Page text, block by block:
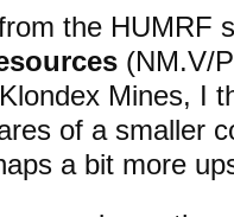
the HUMRF
(NM.V/
Mines, I
of a smaller
a bit more